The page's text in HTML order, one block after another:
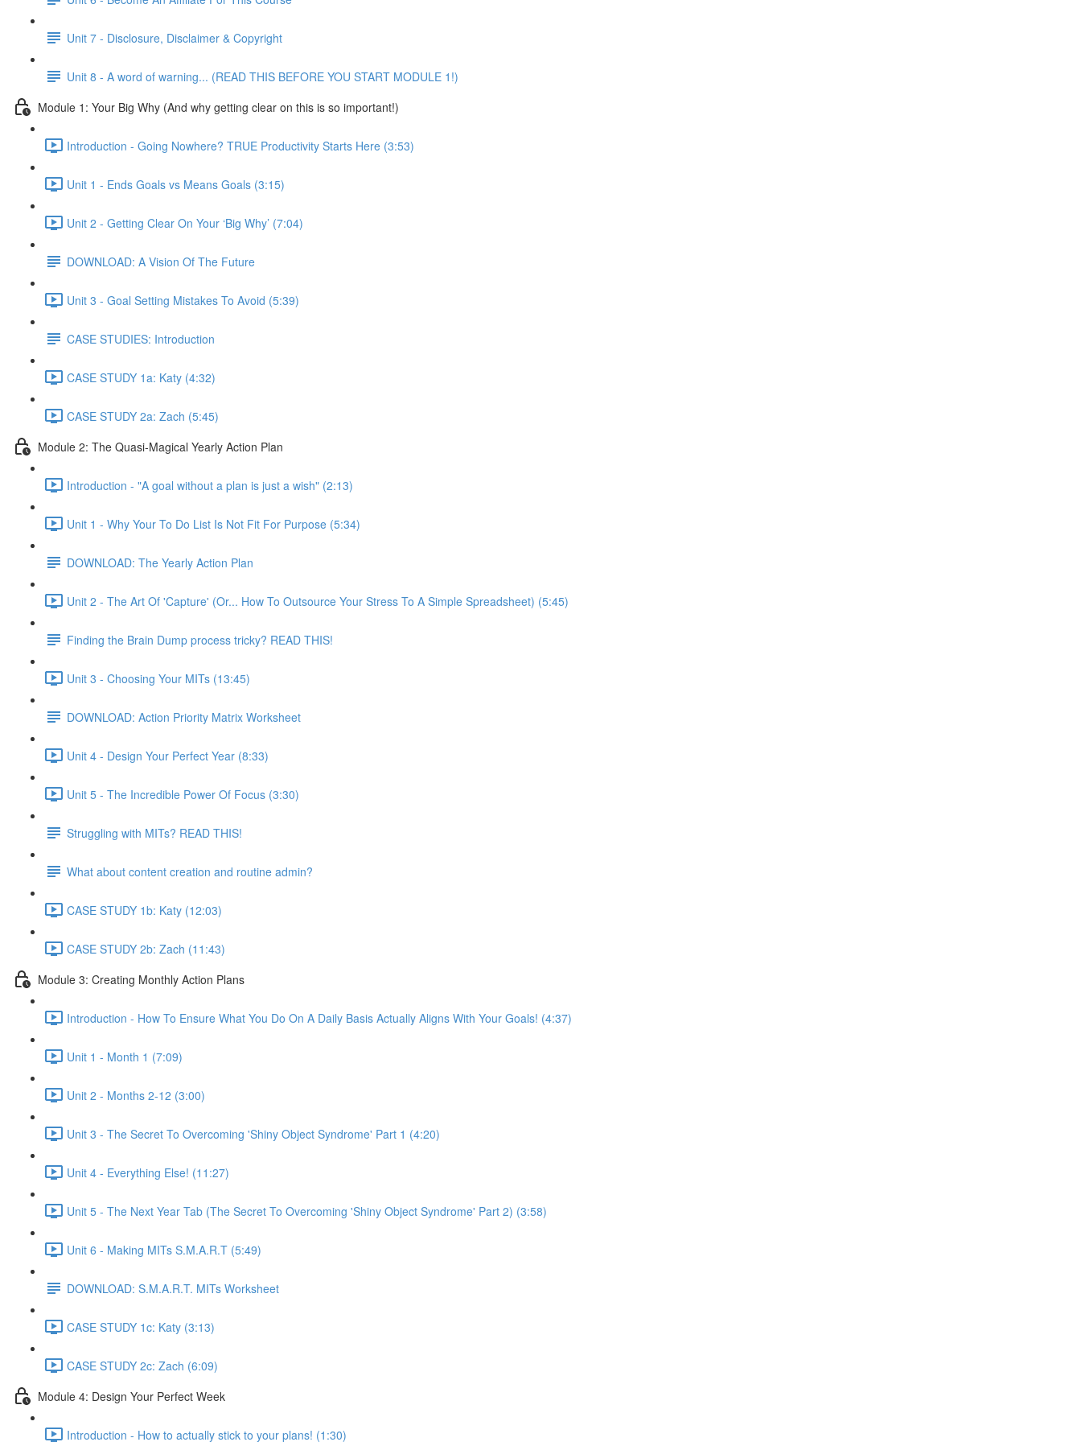
Unit 7 - Disclosure, Disclaimer & Copyright
Unit 8 - A word of warning... (READ THIS BEFORE YOU START MODULE 1!)
Module 1: Your Big Why (And why getting clear on this is so important!)
Introduction - Going Nowhere? TRUE Productivity Starts Here (3:53)
Unit 1 - Ends Goals vs Means Goals (3:15)
Unit 2 - Getting Clear On Your ‘Big Why’ (7:04)
DOWNLOAD: A Vision Of The Future
Unit 3 - Goal Setting Mistakes To Avoid (5:39)
CASE STUDIES: Introduction
CASE STUDY 1a: Katy (4:32)
CASE STUDY 2a: Zach (5:45)
Module 2: The Quasi-Magical Yearly Action Plan
Introduction - "A goal without a plan is just a wish" (2:13)
Unit 1 - Why Your To Do List Is Not Fit For Purpose (5:34)
DOWNLOAD: The Yearly Action Plan
Unit 2 - The Art Of 'Capture' (Or... How To Outsource Your Stress To A Simple Spreadsheet) (5:45)
Finding the Brain Dump process tricky? READ THIS!
Unit 3 - Choosing Your MITs (13:45)
DOWNLOAD: Action Priority Matrix Worksheet
Unit 4 - Design Your Perfect Year (8:33)
Unit 5 - The Incredible Power Of Focus (3:30)
Struggling with MITs? READ THIS!
What about content creation and routine admin?
CASE STUDY 1b: Katy (12:03)
CASE STUDY 2b: Zach (11:43)
Module 3: Creating Monthly Action Plans
Introduction - How To Ensure What You Do On A Daily Basis Actually Aligns With Your Goals! (4:37)
Unit 1 - Month 1 (7:09)
Unit 2 - Months 2-12 (3:00)
Unit 3 - The Secret To Overcoming 'Shiny Object Syndrome' Part 1 (4:20)
Unit 4 - Everything Else! (11:27)
Unit 5 - The Next Year Tab (The Secret To Overcoming 'Shiny Object Syndrome' Part 2) (3:58)
Unit 6 - Making MITs S.M.A.R.T (5:49)
DOWNLOAD: S.M.A.R.T. MITs Worksheet
CASE STUDY 1c: Katy (3:13)
CASE STUDY 2c: Zach (6:09)
Module 4: Design Your Perfect Week
Introduction - How to actually stick to your plans! (1:30)